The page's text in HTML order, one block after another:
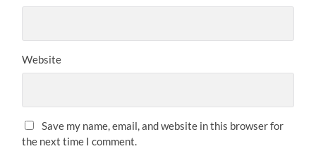
Website
Save my name, email, and website in this browser for
the next time I comment.